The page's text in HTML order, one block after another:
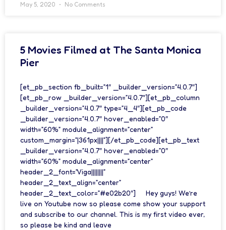
May 5, 2020 No Comments
5 Movies Filmed at The Santa Monica
Pier
[et_pb_section fb_built=”1″ _builder_version=”4.0.7″]
[et_pb_row _builder_version=”4.0.7″][et_pb_column
_builder_version=”4.0.7″ type=”4_4″][et_pb_code
_builder_version=”4.0.7″ hover_enabled=”0″
width=”60%” module_alignment=”center”
custom_margin=”|361px||||”][/et_pb_code][et_pb_text
_builder_version=”4.0.7″ hover_enabled=”0″
width=”60%” module_alignment=”center”
header_2_font=”Viga||||||||”
header_2_text_align=”center”
header_2_text_color=”#e02b20″] Hey guys! We’re
live on Youtube now so please come show your support
and subscribe to our channel. This is my first video ever,
so please be kind and leave